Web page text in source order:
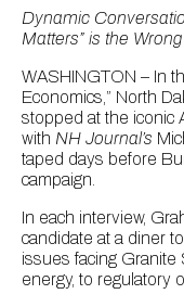
Dynamic
Matters” is the
WASHINGTON – In
Economics,” North
stopped at the iconic
with NH Journal’s
taped days before
campaign.
In each interview,
candidate at a diner
issues facing Granite
energy, to regulatory